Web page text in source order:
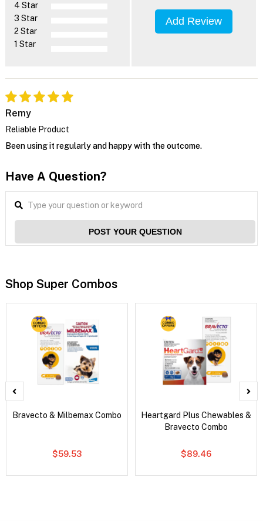
4 Star
3 Star
2 Star
1 Star
Add Review
Remy
Reliable Product
Been using it regularly and happy with the outcome.
Have A Question?
POST YOUR QUESTION
Shop Super Combos
Bravecto & Milbemax Combo
$59.53
Heartgard Plus Chewables &
Bravecto Combo
$89.46